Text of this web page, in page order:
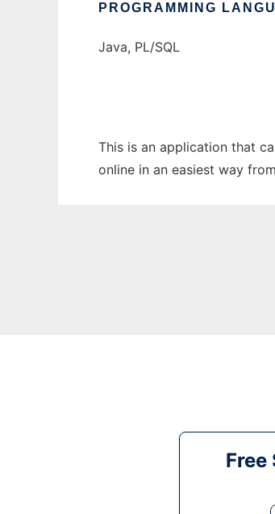
PROGRAMMING
Java, PL/SQL
This is an application that
online in an easiest way
Free